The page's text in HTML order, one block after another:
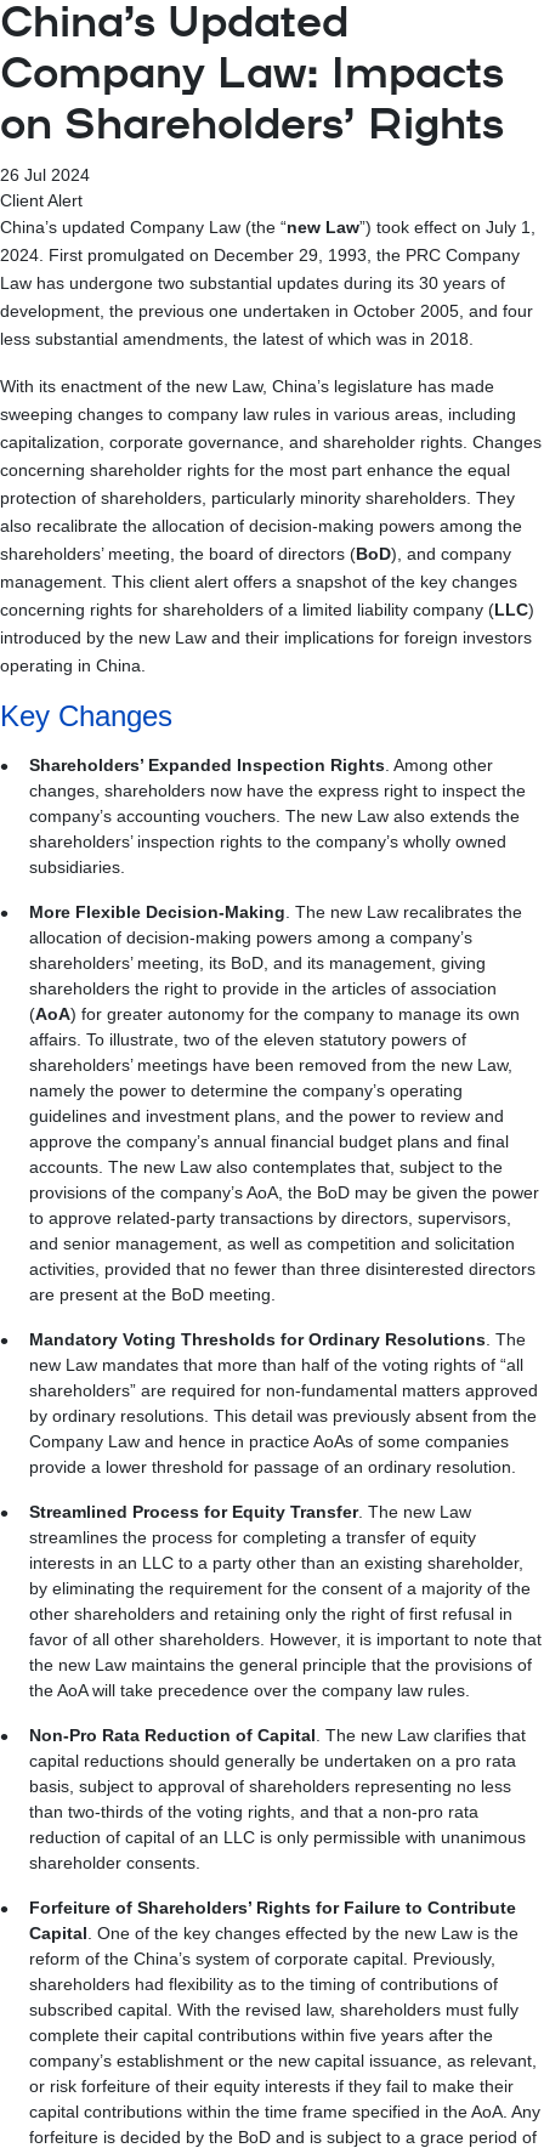
China’s Updated
Company Law: Impacts
on Shareholders’ Rights
26 Jul 2024
Client Alert
China’s updated Company Law (the “new Law”) took effect on July 1,
2024. First promulgated on December 29, 1993, the PRC Company
Law has undergone two substantial updates during its 30 years of
development, the previous one undertaken in October 2005, and four
less substantial amendments, the latest of which was in 2018.
With its enactment of the new Law, China’s legislature has made
sweeping changes to company law rules in various areas, including
capitalization, corporate governance, and shareholder rights. Changes
concerning shareholder rights for the most part enhance the equal
protection of shareholders, particularly minority shareholders. They
also recalibrate the allocation of decision-making powers among the
shareholders’ meeting, the board of directors (BoD), and company
management. This client alert offers a snapshot of the key changes
concerning rights for shareholders of a limited liability company (LLC)
introduced by the new Law and their implications for foreign investors
operating in China.
Key Changes
Shareholders’ Expanded Inspection Rights . Among other
changes, shareholders now have the express right to inspect the
company’s accounting vouchers. The new Law also extends the
shareholders’ inspection rights to the company’s wholly owned
subsidiaries.
More Flexible Decision-Making . The new Law recalibrates the
allocation of decision-making powers among a company’s
shareholders’ meeting, its BoD, and its management, giving
shareholders the right to provide in the articles of association
(AoA) for greater autonomy for the company to manage its own
affairs. To illustrate, two of the eleven statutory powers of
shareholders’ meetings have been removed from the new Law,
namely the power to determine the company’s operating
guidelines and investment plans, and the power to review and
approve the company’s annual financial budget plans and final
accounts. The new Law also contemplates that, subject to the
provisions of the company’s AoA, the BoD may be given the power
to approve related-party transactions by directors, supervisors,
and senior management, as well as competition and solicitation
activities, provided that no fewer than three disinterested directors
are present at the BoD meeting.
Mandatory Voting Thresholds for Ordinary Resolutions . The
new Law mandates that more than half of the voting rights of “all
shareholders” are required for non-fundamental matters approved
by ordinary resolutions. This detail was previously absent from the
Company Law and hence in practice AoAs of some companies
provide a lower threshold for passage of an ordinary resolution.
Streamlined Process for Equity Transfer. The new Law
streamlines the process for completing a transfer of equity
interests in an LLC to a party other than an existing shareholder,
by eliminating the requirement for the consent of a majority of the
other shareholders and retaining only the right of first refusal in
favor of all other shareholders. However, it is important to note that
the new Law maintains the general principle that the provisions of
the AoA will take precedence over the company law rules.
Non-Pro Rata Reduction of Capital . The new Law clarifies that
capital reductions should generally be undertaken on a pro rata
basis, subject to approval of shareholders representing no less
than two-thirds of the voting rights, and that a non-pro rata
reduction of capital of an LLC is only permissible with unanimous
shareholder consents.
Forfeiture of Shareholders’ Rights for Failure to Contribute
Capital . One of the key changes effected by the new Law is the
reform of the China’s system of corporate capital. Previously,
shareholders had flexibility as to the timing of contributions of
subscribed capital. With the revised law, shareholders must fully
complete their capital contributions within five years after the
company’s establishment or the new capital issuance, as relevant,
or risk forfeiture of their equity interests if they fail to make their
capital contributions within the time frame specified in the AoA. Any
forfeiture is decided by the BoD and is subject to a grace period of